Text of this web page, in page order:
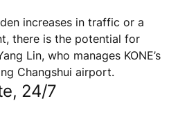
increases in traffic or a
there is the potential for
Lin, who manages KONE’s
Changshui airport.
24/7